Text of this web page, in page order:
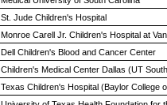
St. Jude Children's Hospital
Monroe Carell Jr. Children's Hospital at
Dell Children's Blood and Cancer Center
Children's Medical Center Dallas (UT
Texas Children's Hospital (Baylor College